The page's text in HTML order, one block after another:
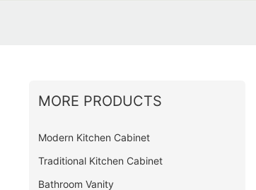
MORE PRODUCTS
Modern Kitchen Cabinet
Traditional Kitchen Cabinet
Bathroom Vanity